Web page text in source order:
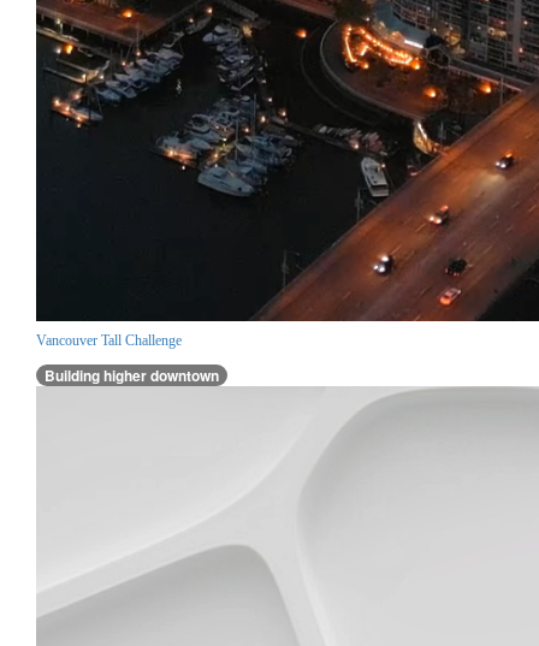
Vancouver Tall Challenge
Building higher downtown